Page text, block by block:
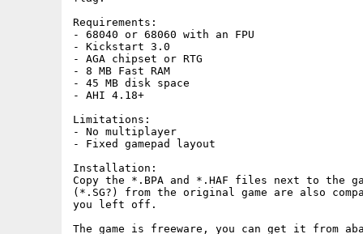
Requirements:
- 68040 or 68060 with an FPU
- Kickstart 3.0
- AGA chipset or RTG
- 8 MB Fast RAM
- 45 MB disk space
- AHI 4.18+
Limitations:
- No multiplayer
- Fixed gamepad layout
Installation:
Copy the *.BPA and *.HAF files next to the
(*.SG?) from the original game are also
you left off.
The game is freeware, you can get it from